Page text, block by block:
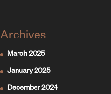
Archives
March 2025
January 2025
December 2024